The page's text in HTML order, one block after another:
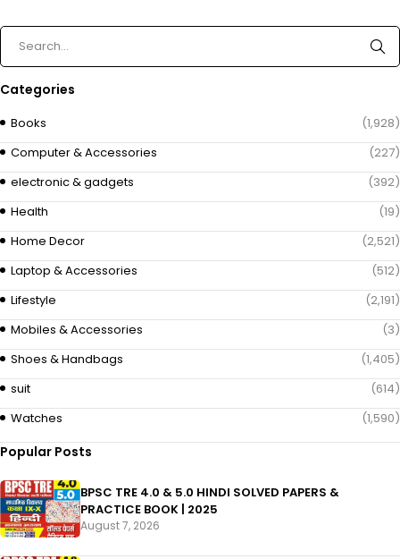
Categories
Books
(1,928)
Computer & Accessories
(227)
electronic & gadgets
(392)
Health
(19)
Home Decor
(2,521)
Laptop & Accessories
(512)
Lifestyle
(2,191)
Mobiles & Accessories
(3)
Shoes & Handbags
(1,405)
suit
(614)
Watches
(1,590)
Popular Posts
BPSC TRE 4.0 & 5.0 HINDI SOLVED PAPERS &
PRACTICE BOOK | 2025
August 7, 2026